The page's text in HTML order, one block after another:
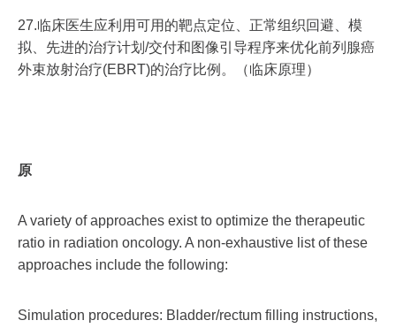
27.临床医生应利用可用的靶点定位、正常组织回避、模
拟、先进的治疗计划/交付和图像引导程序来优化前列腺癌
外束放射治疗(EBRT)的治疗比例。（临床原理）
原
A variety of approaches exist to optimize the therapeutic
ratio in radiation oncology. A non-exhaustive list of these
approaches include the following:
Simulation procedures: Bladder/rectum filling instructions,